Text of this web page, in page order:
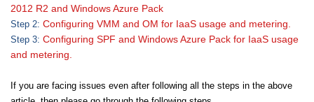
2012 R2 and Windows Azure Pack
Step 2: Configuring VMM and OM for IaaS usage and metering.
Step 3: Configuring SPF and Windows Azure Pack for IaaS usage
and metering.
If you are facing issues even after following all the steps in the above